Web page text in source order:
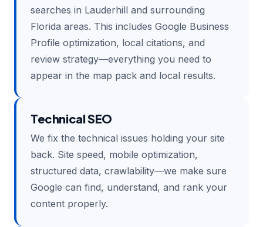
searches in Lauderhill and surrounding
Florida areas. This includes Google Business
Profile optimization, local citations, and
review strategy—everything you need to
appear in the map pack and local results.
Technical SEO
We fix the technical issues holding your site
back. Site speed, mobile optimization,
structured data, crawlability—we make sure
Google can find, understand, and rank your
content properly.